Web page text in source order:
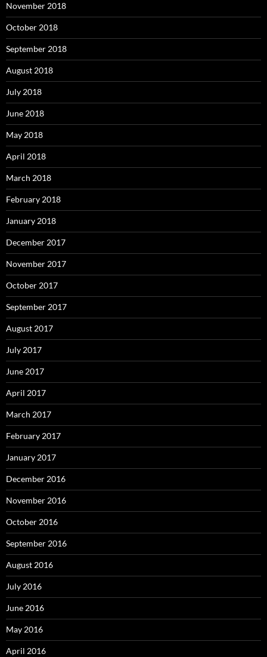
November 2018
October 2018
September 2018
August 2018
July 2018
June 2018
May 2018
April 2018
March 2018
February 2018
January 2018
December 2017
November 2017
October 2017
September 2017
August 2017
July 2017
June 2017
April 2017
March 2017
February 2017
January 2017
December 2016
November 2016
October 2016
September 2016
August 2016
July 2016
June 2016
May 2016
April 2016